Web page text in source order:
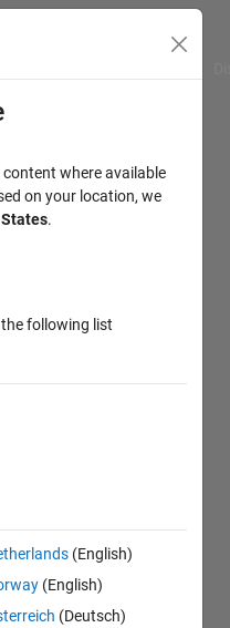
where available
on your location, we
.
following list
(English)
(English)
(Deutsch)